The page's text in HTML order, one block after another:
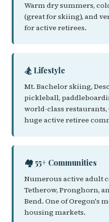
Warm dry summers,
(great for skiing), and
for active retirees.
🏂 Lifestyle
Mt. Bachelor skiing,
pickleball,
world-class
huge active retiree
🏘️ 55+ Communities
Numerous active adult
Tetherow, Pronghorn,
Bend. One of Oregon's
housing markets.